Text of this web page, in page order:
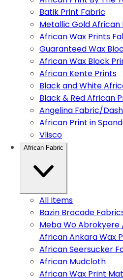
Batik Print Fabric
Metallic Gold African
African Wax Prints
Guaranteed Wax
African Wax Block
African Kente Prints
Black and White
Black & Red African
Angelina Fabric/
African Print in
Vlisco
African Fabric
All Items
Bazin Brocade
Meba Wo
African Ankara Wax
African Seersucker
African Mudcloth
African Wax Print